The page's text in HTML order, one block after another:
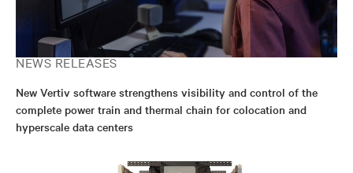
NEWS RELEASES
New Vertiv software strengthens visibility and control of the
complete power train and thermal chain for colocation and
hyperscale data centers